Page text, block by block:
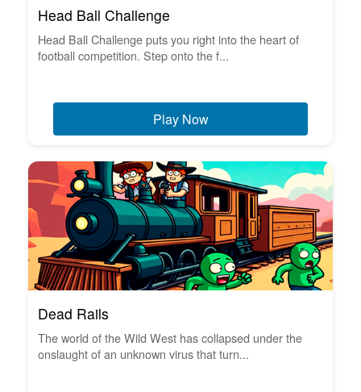
Head Ball Challenge
Head Ball Challenge puts you right into the heart of
football competition. Step onto the f...
Play Now
Dead Rails
The world of the Wild West has collapsed under the
onslaught of an unknown virus that turn...